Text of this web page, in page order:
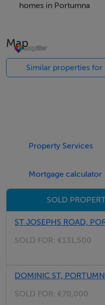
homes in Portumna
Map
Similar properties for
Property Services
Mortgage calculator
SOLD
ST JOSEPHS ROAD,
SOLD FOR: €131,500
DOMINIC ST,
SOLD FOR: €70,000